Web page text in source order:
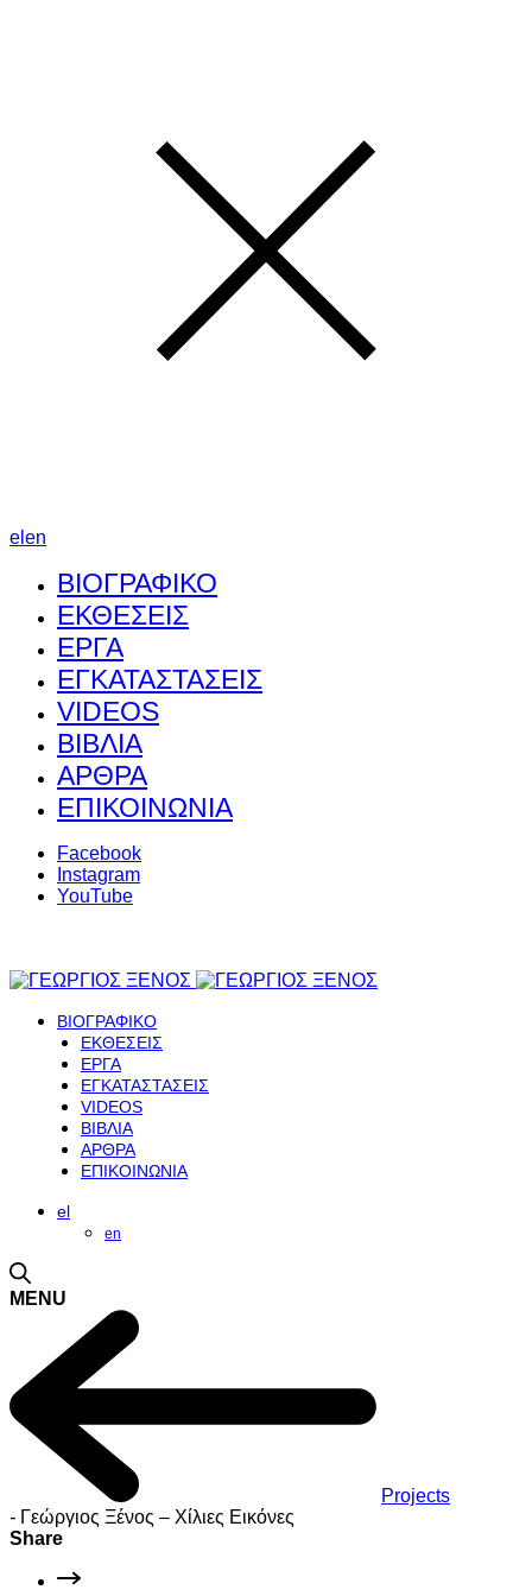
el en
ΒΙΟΓΡΑΦΙΚΟ
ΕΚΘΕΣΕΙΣ
ΕΡΓΑ
ΕΓΚΑΤΑΣΤΑΣΕΙΣ
VIDEOS
ΒΙΒΛΙΑ
ΑΡΘΡΑ
ΕΠΙΚΟΙΝΩΝΙΑ
Facebook
Instagram
YouTube
ΒΙΟΓΡΑΦΙΚΟ
ΕΚΘΕΣΕΙΣ
ΕΡΓΑ
ΕΓΚΑΤΑΣΤΑΣΕΙΣ
VIDEOS
ΒΙΒΛΙΑ
ΑΡΘΡΑ
ΕΠΙΚΟΙΝΩΝΙΑ
el
en
MENU
Projects
- Γεώργιος Ξένος – Χίλιες Εικόνες
Share